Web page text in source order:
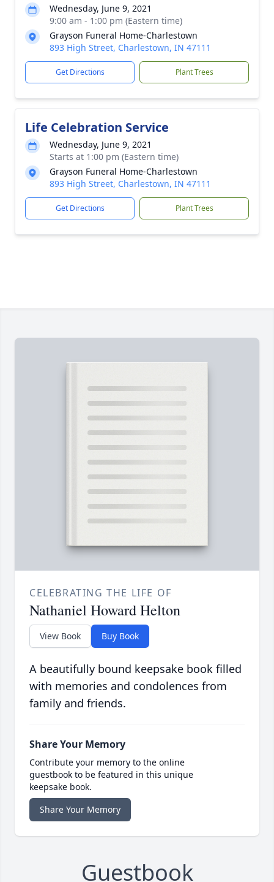
Wednesday, June 9, 2021
9:00 am - 1:00 pm (Eastern time)
Grayson Funeral Home-Charlestown
893 High Street, Charlestown, IN 47111
Get Directions Plant Trees
Life Celebration Service
Wednesday, June 9, 2021
Starts at 1:00 pm (Eastern time)
Grayson Funeral Home-Charlestown
893 High Street, Charlestown, IN 47111
Get Directions Plant Trees
CELEBRATING THE LIFE OF
Nathaniel Howard Helton
View Book Buy Book
A beautifully bound keepsake book filled
with memories and condolences from
family and friends.
Share Your Memory
Contribute your memory to the online
guestbook to be featured in this unique
keepsake book.
Share Your Memory
Guestbook